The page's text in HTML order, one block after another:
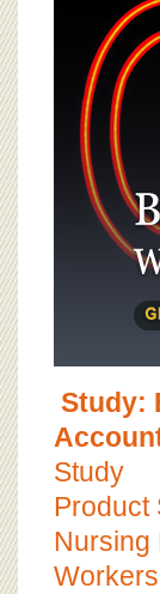
Study:
Study
Product
Nursing
Workers